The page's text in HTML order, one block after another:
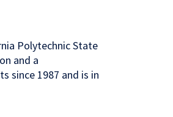
Polytechnic State
and a
since 1987 and is in